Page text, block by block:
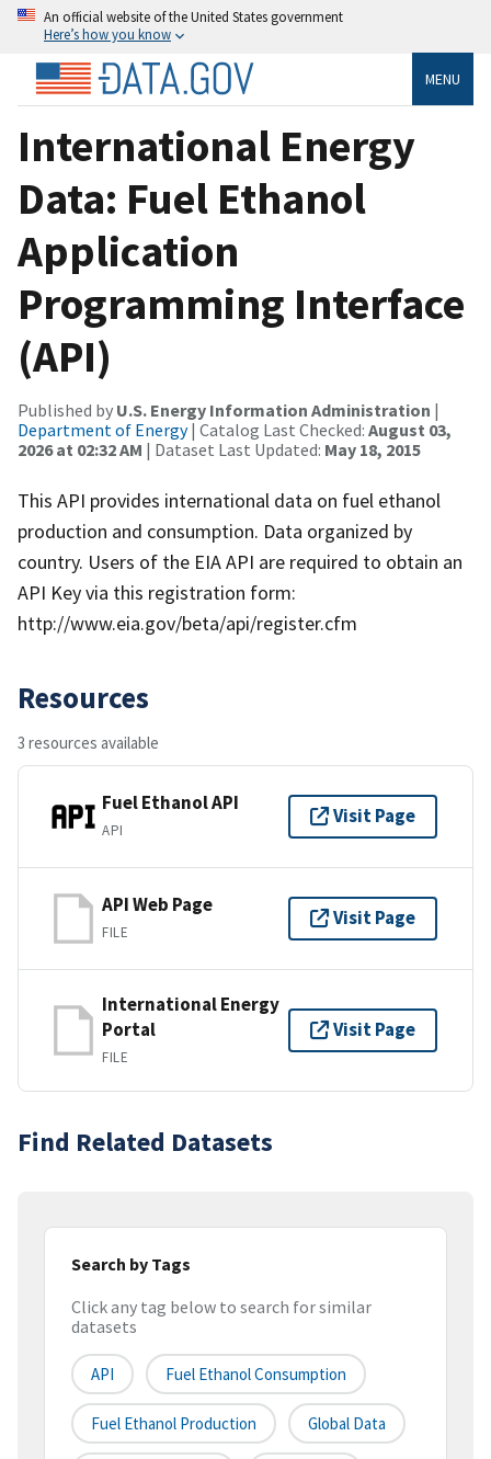
An official website of the United States government
Here’s how you know
MENU
International Energy
Data: Fuel Ethanol
Application
Programming Interface
(API)
Published by U.S. Energy Information Administration |
Department of Energy| Catalog Last Checked: August 03,
2026 at 02:32 AM | Dataset Last Updated: May 18, 2015
This API provides international data on fuel ethanol
production and consumption. Data organized by
country. Users of the EIA API are required to obtain an
API Key via this registration form:
http://www.eia.gov/beta/api/register.cfm
Resources
3 resources available
Fuel Ethanol API
API
Visit Page
API Web Page
FILE
Visit Page
International Energy
Portal
FILE
Visit Page
Find Related Datasets
Search by Tags
Click any tag below to search for similar
datasets
API Fuel Ethanol Consumption
Fuel Ethanol Production Global Data